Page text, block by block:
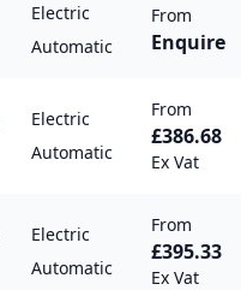
Electric
Automatic
From
Enquire
Electric
Automatic
From
£386.68
Ex Vat
Electric
Automatic
From
£395.33
Ex Vat